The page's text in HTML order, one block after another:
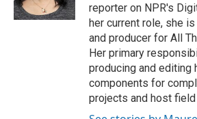
reporter on NPR's
her current role, she
and producer for All
Her primary
producing and editing
components for
projects and host